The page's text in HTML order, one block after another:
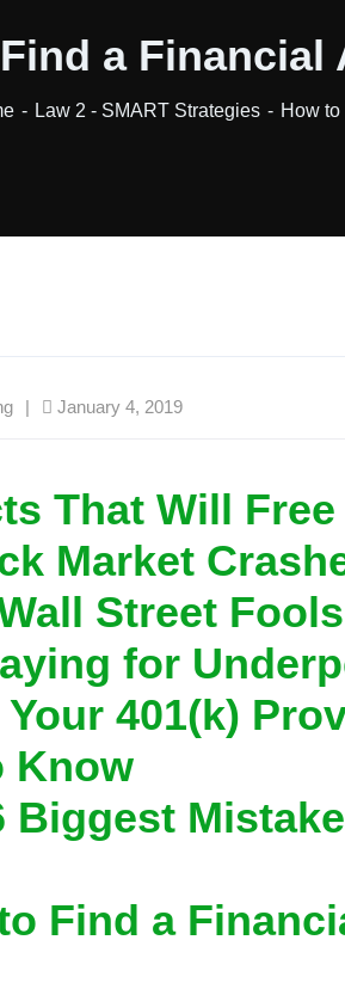
a Financial
Law 2 - SMART Strategies How
January 4, 2019